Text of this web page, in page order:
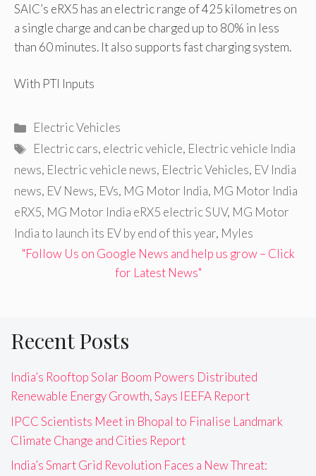
SAIC’s eRX5 has an electric range of 425 kilometres on
a single charge and can be charged up to 80% in less
than 60 minutes. It also supports fast charging system.
With PTI Inputs
Categories
Electric Vehicles
Tags
Electric cars, electric vehicle, Electric vehicle India
news, Electric vehicle news, Electric Vehicles, EV India
news, EV News, EVs, MG Motor India, MG Motor India
eRX5, MG Motor India eRX5 electric SUV, MG Motor
India to launch its EV by end of this year, Myles
"Follow Us on Google News and help us grow – Click
for Latest News"
Recent Posts
India’s Rooftop Solar Boom Powers Distributed
Renewable Energy Growth, Says IEEFA Report
IPCC Scientists Meet in Bhopal to Finalise Landmark
Climate Change and Cities Report
India’s Smart Grid Revolution Faces a New Threat: